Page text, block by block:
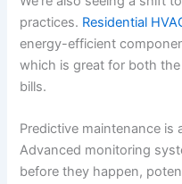
practices. Residential
energy-efficient
which is great for both
bills.
Predictive maintenance is
Advanced monitoring
before they happen,